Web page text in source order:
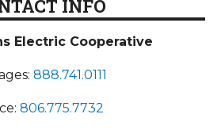
INFO
Electric Cooperative
888.741.0111
806.775.7732